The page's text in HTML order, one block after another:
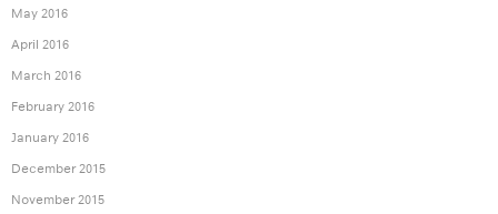
May 2016
April 2016
March 2016
February 2016
January 2016
December 2015
November 2015